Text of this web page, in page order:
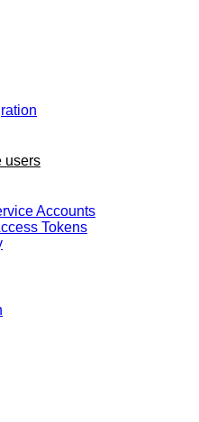
users
Accounts
Tokens